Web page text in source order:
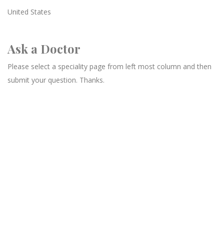
United States
Ask a Doctor
Please select a speciality page from left most column and then
submit your question. Thanks.